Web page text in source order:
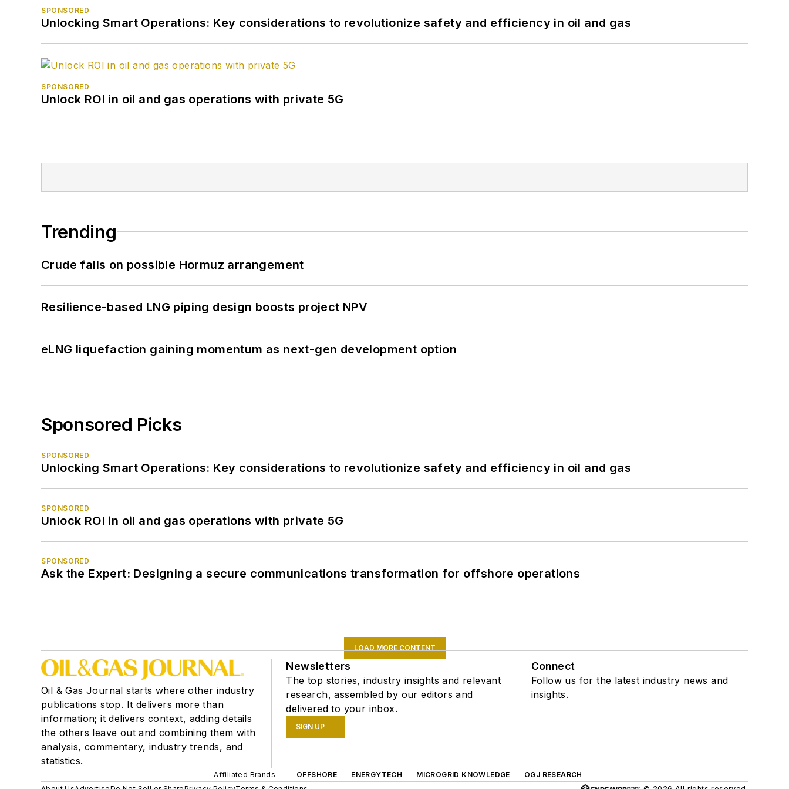
SPONSORED
Unlocking Smart Operations: Key considerations to revolutionize safety and efficiency in oil and gas
SPONSORED
Unlock ROI in oil and gas operations with private 5G
Trending
Crude falls on possible Hormuz arrangement
Resilience-based LNG piping design boosts project NPV
eLNG liquefaction gaining momentum as next-gen development option
Sponsored Picks
SPONSORED
Unlocking Smart Operations: Key considerations to revolutionize safety and efficiency in oil and gas
SPONSORED
Unlock ROI in oil and gas operations with private 5G
SPONSORED
Ask the Expert: Designing a secure communications transformation for offshore operations
LOAD MORE CONTENT
Oil & Gas Journal starts where other industry
publications stop. It delivers more than
information; it delivers context, adding details
the others leave out and combining them with
analysis, commentary, industry trends, and
statistics.
Newsletters
The top stories, industry insights and relevant
research, assembled by our editors and
delivered to your inbox.
SIGN UP
Connect
Follow us for the latest industry news and
insights.
Affiliated Brands OFFSHORE ENERGYTECH MICROGRID KNOWLEDGE
OGJ RESEARCH